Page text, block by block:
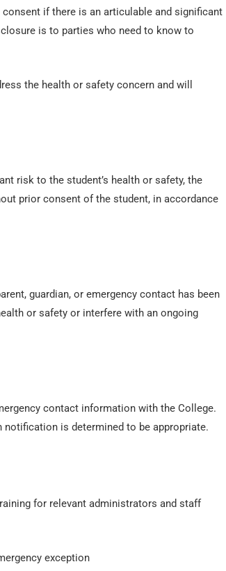
if there is an articulable and significant
is to parties who need to know to
the health or safety concern and will
risk to the student’s health or safety, the
prior consent of the student, in accordance
guardian, or emergency contact has been
or safety or interfere with an ongoing
contact information with the College.
notification is determined to be appropriate.
for relevant administrators and staff
exception